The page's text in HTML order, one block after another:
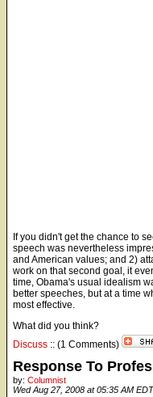
If you didn't get the chance to
speech was nevertheless
and American values; and 2)
work on that second goal, it
time, Obama's usual idealism
better speeches, but at a time
most effective.
What did you think?
Discuss :: (1 Comments)
Response To
by: Columnist
Wed Aug 27, 2008 at 05:35 AM EDT